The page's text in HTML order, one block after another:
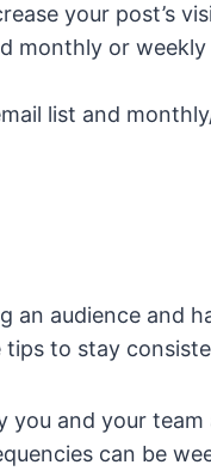
your post’s
monthly or
list and
an audience and
tips to stay
you and your
can be